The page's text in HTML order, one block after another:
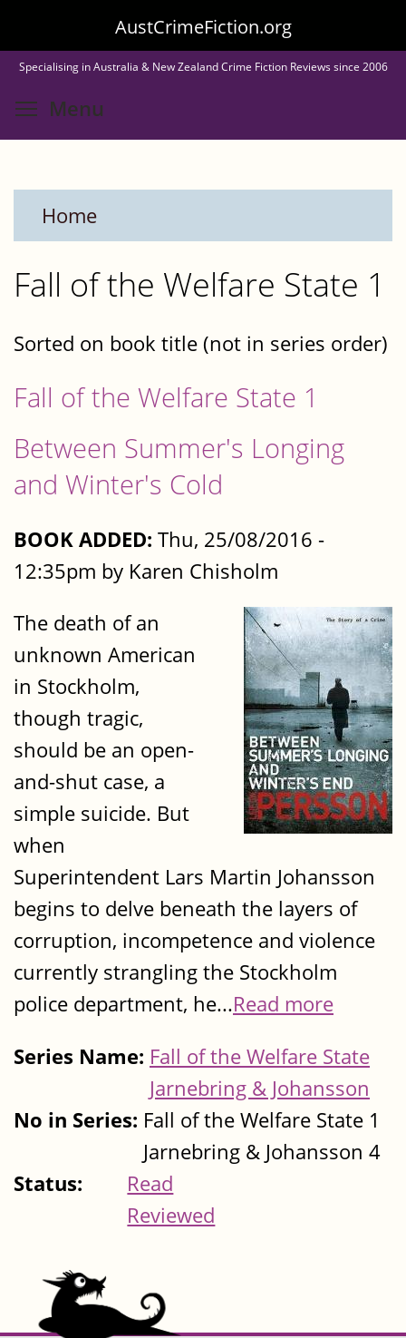
to
main
content
AustCrimeFiction.org
Specialising in Australia & New Zealand Crime Fiction Reviews since 2006
Menu
Home
Fall of the Welfare State 1
Sorted on book title (not in series order)
Fall of the Welfare State 1
Between Summer's Longing
and Winter's Cold
BOOK ADDED: Thu, 25/08/2016 -
12:35pm by Karen Chisholm
The death of an
unknown American
in Stockholm,
though tragic,
should be an open-
and-shut case, a
simple suicide. But
when
Superintendent Lars Martin Johansson
begins to delve beneath the layers of
corruption, incompetence and violence
currently strangling the Stockholm
police department, he...Read more
Series Name: Fall of the Welfare State
Jarnebring & Johansson
No in Series: Fall of the Welfare State 1
Jarnebring & Johansson 4
Status:
Read
Reviewed